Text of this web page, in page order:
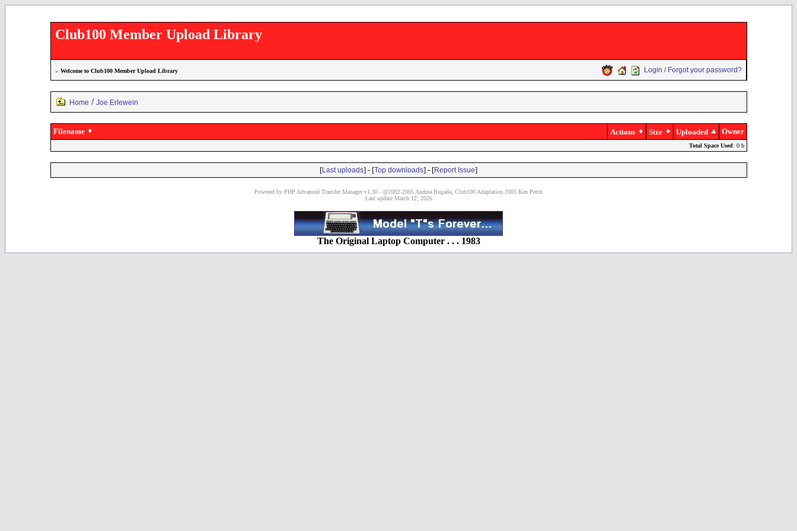
Club100 Member Upload Library
» Welcome to Club100 Member Upload Library Login / Forgot your password?
Home / Joe Erlewein
Filename Actions Size Uploaded Owner
Total Space Used: 0 b
[Last uploads] - [Top downloads] - [Report Issue]
Powered by PHP Advanced Transfer Manager v1.30 - @2002-2005 Andrea Bugada, Club100 Adaptation 2005 Ken Pettit
Last update March 12, 2026
The Original Laptop Computer . . . 1983